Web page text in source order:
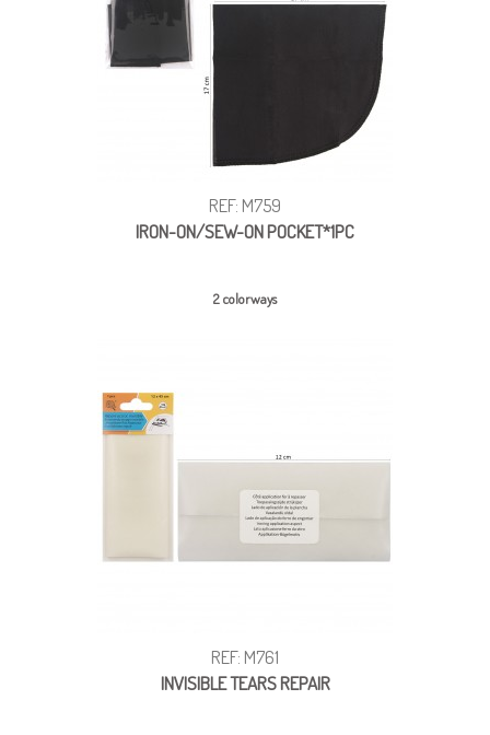
REF: M759
IRON-ON/SEW-ON POCKET*1PC
2 colorways
REF: M761
INVISIBLE TEARS REPAIR